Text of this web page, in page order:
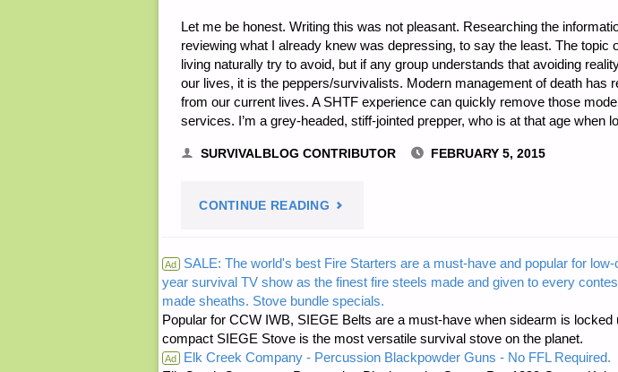
Let me be honest. Writing this was not pleasant. Researching the
reviewing what I already knew was depressing, to say the least. The topic
living naturally try to avoid, but if any group understands that avoiding
our lives, it is the peppers/survivalists. Modern management of death has
from our current lives. A SHTF experience can quickly remove those
services. I’m a grey-headed, stiff-jointed prepper, who is at that age when
SURVIVALBLOG CONTRIBUTOR FEBRUARY 5, 2015
CONTINUE READING "THE
DON’T
BURY
THEMSELVES,
Ad SALE: The world's best Fire Starters are a must-have and popular for
year survival TV show as the finest fire steels made and given to every
made sheaths. Stove bundle specials.
Popular for CCW IWB, SIEGE Belts are a must-have when sidearm is
compact SIEGE Stove is the most versatile survival stove on the planet.
Ad Elk Creek Company - Percussion Blackpowder Guns - No FFL Required.